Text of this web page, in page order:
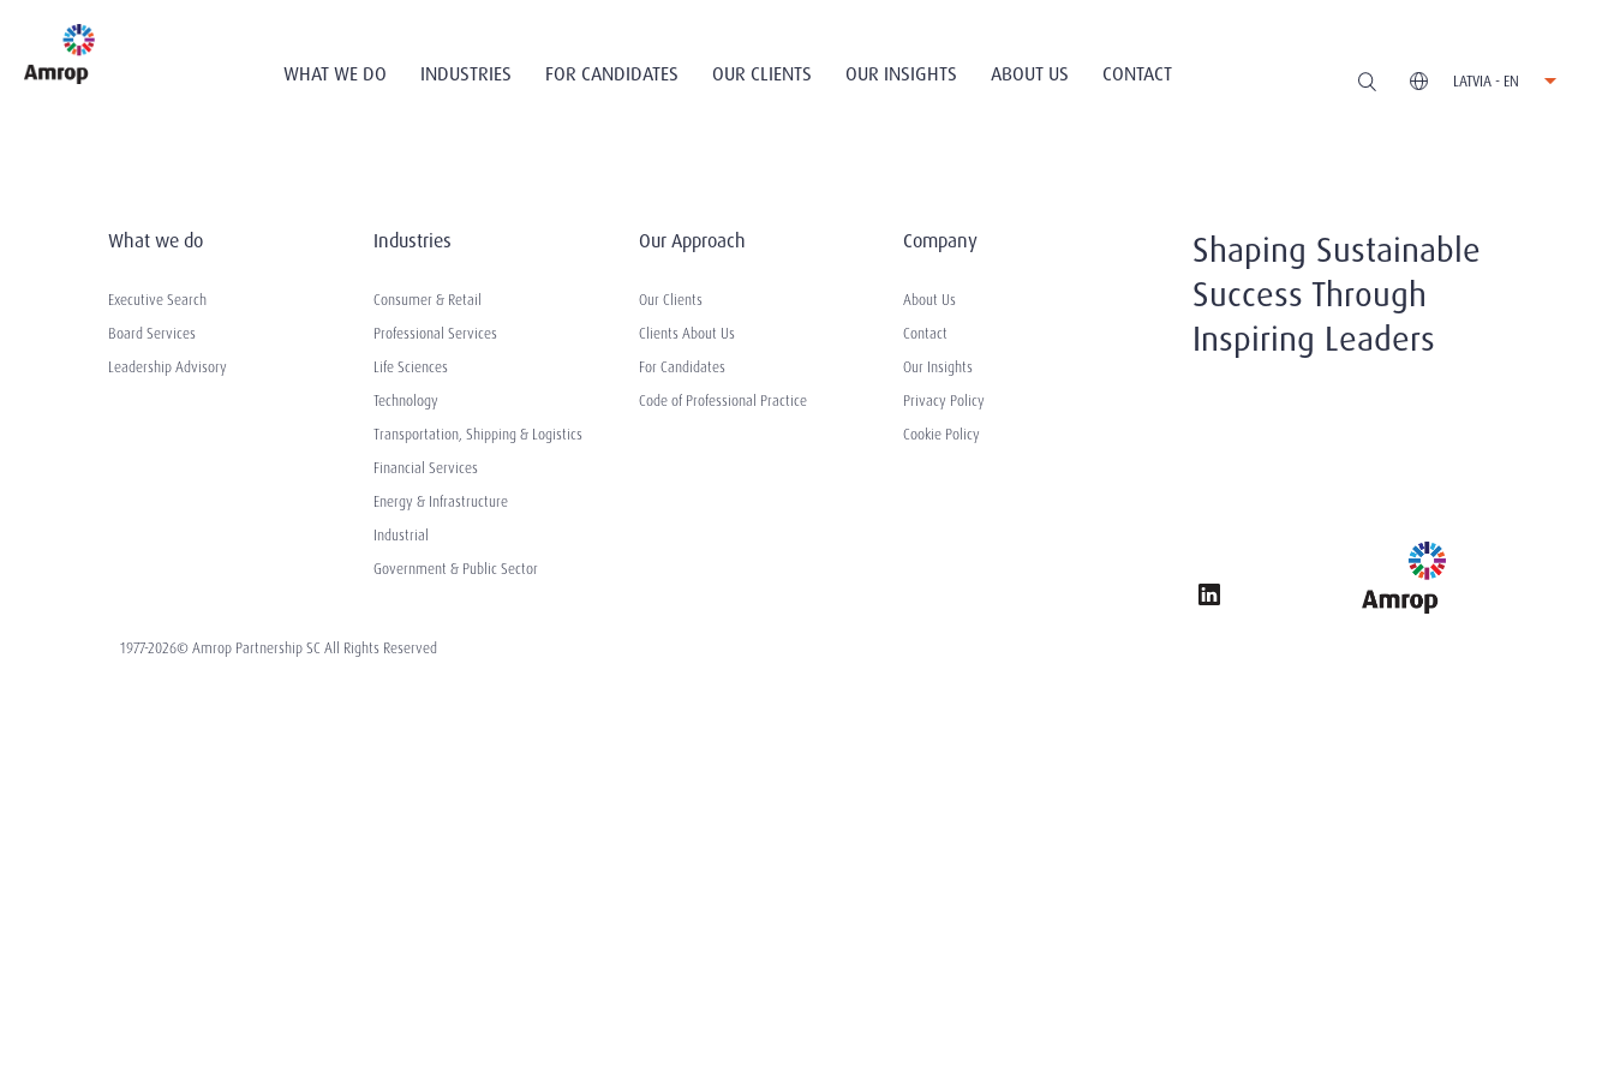
WHAT WE DO INDUSTRIES FOR CANDIDATES OUR CLIENTS OUR INSIGHTS ABOUT US CONTACT LATVIA - EN
What we do
Executive Search
Board Services
Leadership Advisory
Industries
Consumer & Retail
Professional Services
Life Sciences
Technology
Transportation, Shipping & Logistics
Financial Services
Energy & Infrastructure
Industrial
Government & Public Sector
Our Approach
Our Clients
Clients About Us
For Candidates
Code of Professional Practice
Company
About Us
Contact
Our Insights
Privacy Policy
Cookie Policy
Shaping Sustainable
Success Through
Inspiring Leaders
1977-2026© Amrop Partnership SC All Rights Reserved